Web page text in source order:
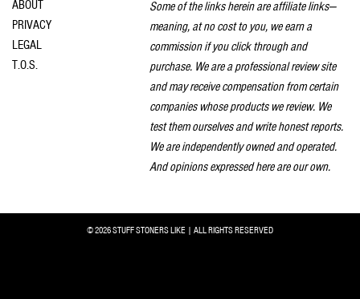
ABOUT
PRIVACY
LEGAL
T.O.S.
Some of the links herein are affiliate links—
meaning, at no cost to you, we earn a
commission if you click through and
purchase. We are a professional review site
and may receive compensation from certain
companies whose products we review. We
test them ourselves and write honest reports.
We are independently owned and operated.
And opinions expressed here are our own.
© 2026 STUFF STONERS LIKE | ALL RIGHTS RESERVED